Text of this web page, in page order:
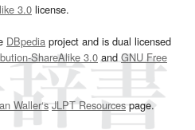
3.0 license.
DBpedia project and is dual licensed
ShareAlike 3.0and GNU Free
Waller‘s JLPT Resourcespage.